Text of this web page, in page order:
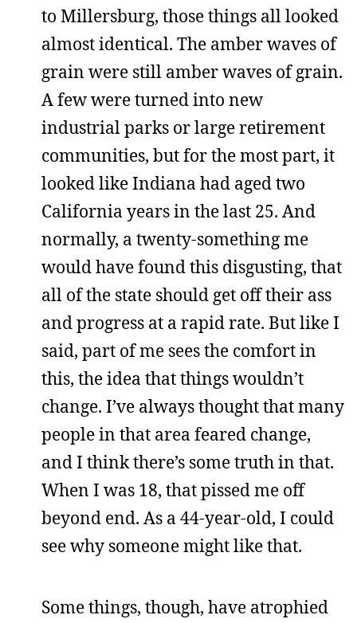
to Millersburg, those things all looked
almost identical. The amber waves of
grain were still amber waves of grain.
A few were turned into new
industrial parks or large retirement
communities, but for the most part, it
looked like Indiana had aged two
California years in the last 25. And
normally, a twenty-something me
would have found this disgusting, that
all of the state should get off their ass
and progress at a rapid rate. But like I
said, part of me sees the comfort in
this, the idea that things wouldn’t
change. I’ve always thought that many
people in that area feared change,
and I think there’s some truth in that.
When I was 18, that pissed me off
beyond end. As a 44-year-old, I could
see why someone might like that.
Some things, though, have atrophied